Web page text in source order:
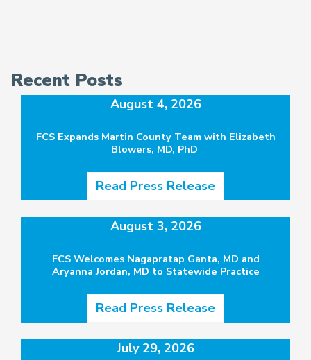
Recent Posts
August 4, 2026
FCS Expands Martin County Team with Elizabeth
Blowers, MD, PhD
Read Press Release
August 3, 2026
FCS Welcomes Nagapratap Ganta, MD and
Aryanna Jordan, MD to Statewide Practice
Read Press Release
July 29, 2026